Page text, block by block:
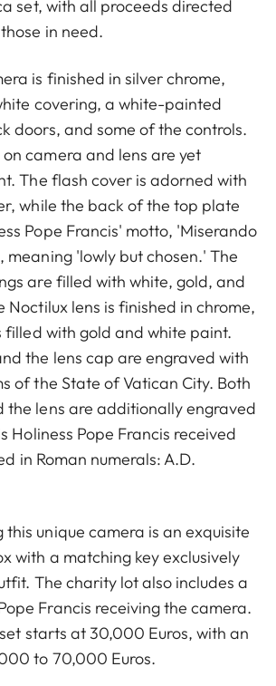
set, with all proceeds directed
in need.
is finished in silver chrome,
covering, a white-painted
doors, and some of the controls.
camera and lens are yet
The flash cover is adorned with
while the back of the top plate
Pope Francis' motto, 'Miserando
meaning 'lowly but chosen.' The
are filled with white, gold, and
Noctilux lens is finished in chrome,
filled with gold and white paint.
the lens cap are engraved with
of the State of Vatican City. Both
the lens are additionally engraved
Holiness Pope Francis received
in Roman numerals: A.D.
this unique camera is an exquisite
with a matching key exclusively
The charity lot also includes a
Francis receiving the camera.
starts at 30,000 Euros, with an
to 70,000 Euros.